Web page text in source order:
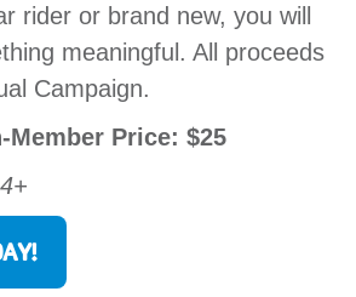
rider or brand new, you will
meaningful. All proceeds
Campaign.
Member Price: $25